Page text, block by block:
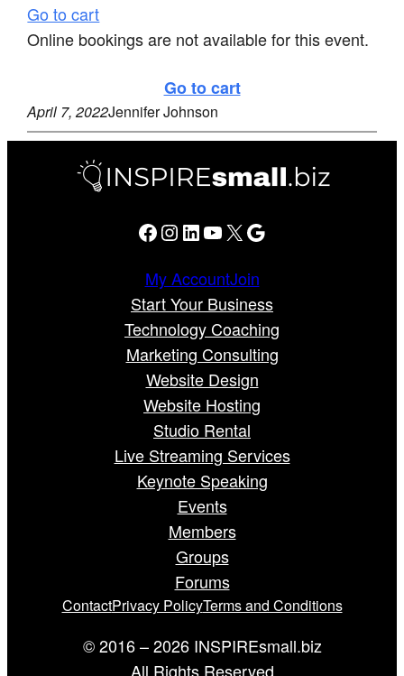
Go to cart
Online bookings are not available for this event.
Go to cart
April 7, 2022Jennifer Johnson
Facebook Instagram LinkedIn YouTube X Google
My AccountJoin
Start Your Business
Technology Coaching
Marketing Consulting
Website Design
Website Hosting
Studio Rental
Live Streaming Services
Keynote Speaking
Events
Members
Groups
Forums
ContactPrivacy PolicyTerms and Conditions
© 2016 – 2026 INSPIREsmall.biz
All Rights Reserved